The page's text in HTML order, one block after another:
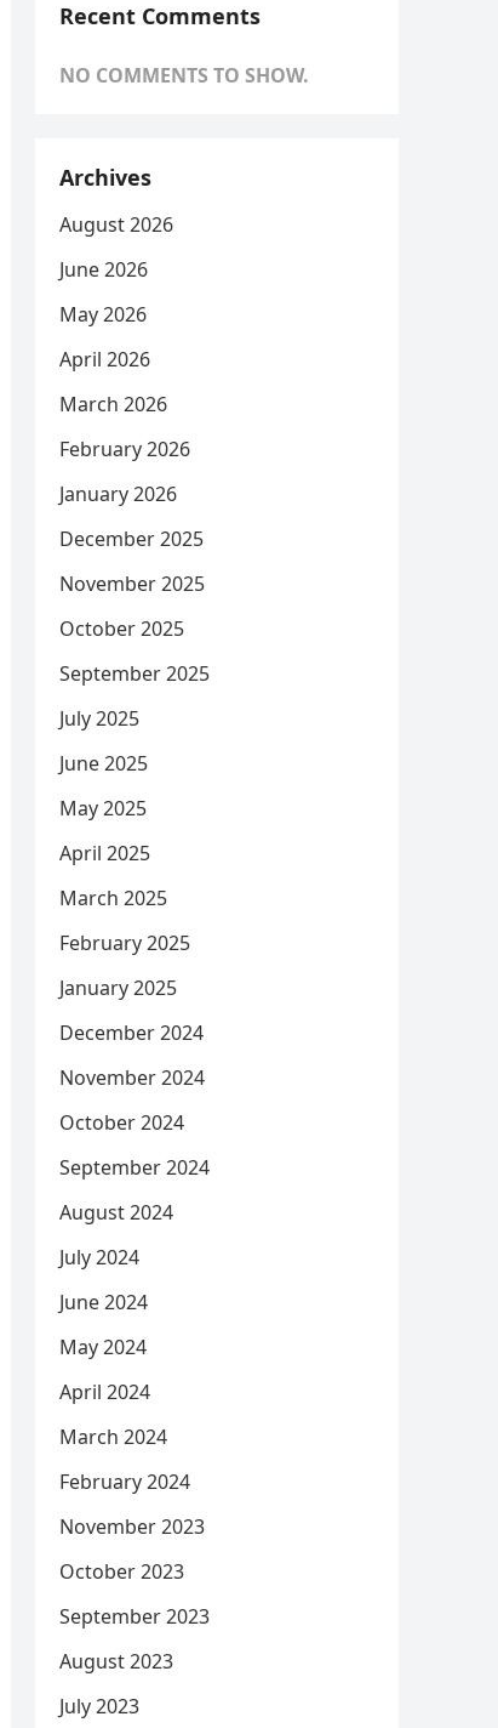
Recent Comments
NO COMMENTS TO SHOW.
Archives
August 2026
June 2026
May 2026
April 2026
March 2026
February 2026
January 2026
December 2025
November 2025
October 2025
September 2025
July 2025
June 2025
May 2025
April 2025
March 2025
February 2025
January 2025
December 2024
November 2024
October 2024
September 2024
August 2024
July 2024
June 2024
May 2024
April 2024
March 2024
February 2024
November 2023
October 2023
September 2023
August 2023
July 2023